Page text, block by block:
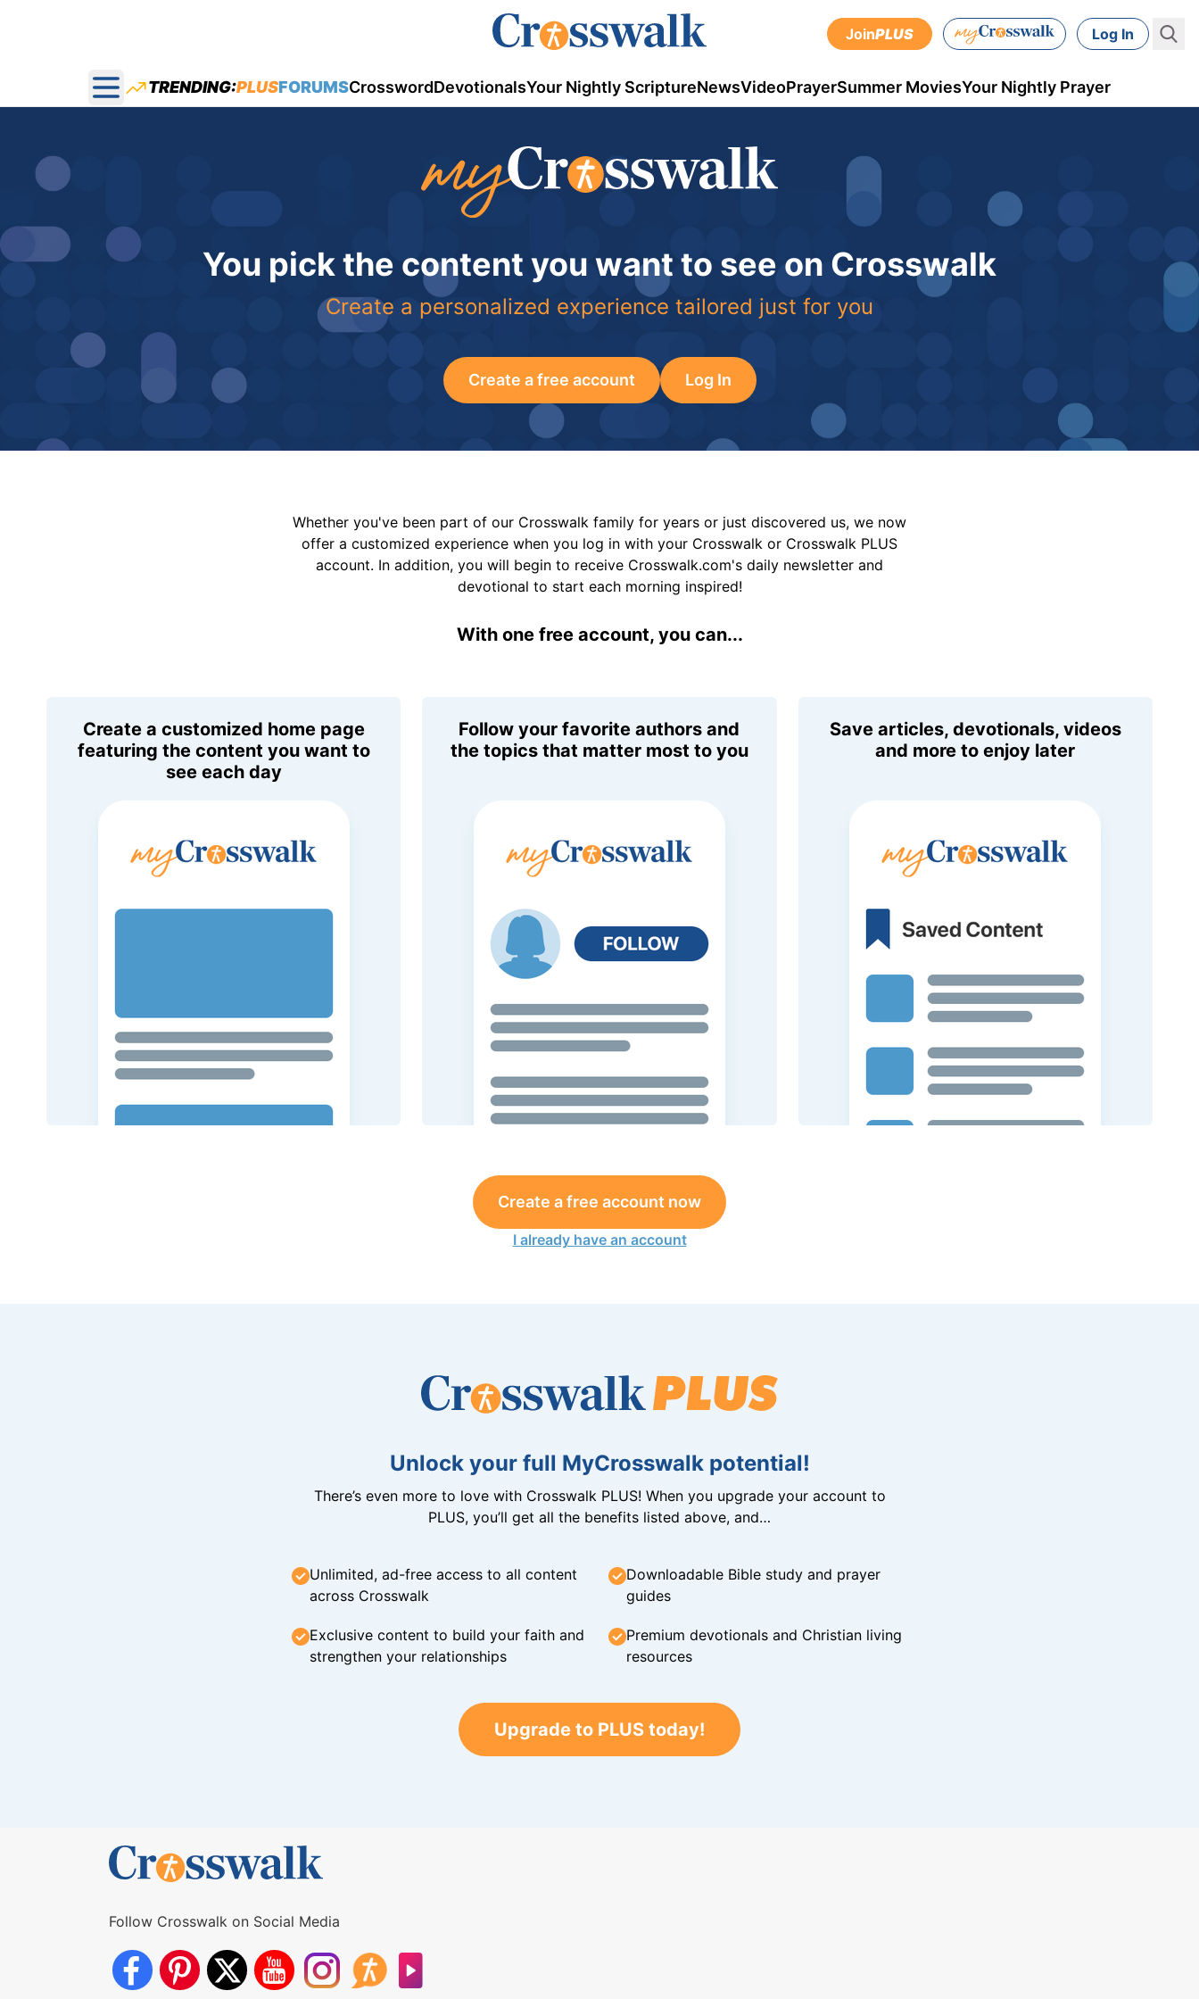
JoinPLUS Log In
Open main menu
TRENDING:PLUSFORUMSCrosswordDevotionalsYour Nightly ScriptureNewsVideoPrayerSummer MoviesYour Nightly Prayer
You pick the content you want to see on Crosswalk
Create a personalized experience tailored just for you
Create a free account Log In
Whether you've been part of our Crosswalk family for years or just discovered us, we now
offer a customized experience when you log in with your Crosswalk or Crosswalk PLUS
account. In addition, you will begin to receive Crosswalk.com's daily newsletter and
devotional to start each morning inspired!
With one free account, you can...
Create a customized home page
featuring the content you want to
see each day
Follow your favorite authors and
the topics that matter most to you
Save articles, devotionals, videos
and more to enjoy later
Create a free account now
I already have an account
Unlock your full MyCrosswalk potential!
There’s even more to love with Crosswalk PLUS! When you upgrade your account to
PLUS, you’ll get all the benefits listed above, and…
Unlimited, ad-free access to all content
across Crosswalk
Downloadable Bible study and prayer
guides
Exclusive content to build your faith and
strengthen your relationships
Premium devotionals and Christian living
resources
Upgrade to PLUS today!
Follow Crosswalk on Social Media